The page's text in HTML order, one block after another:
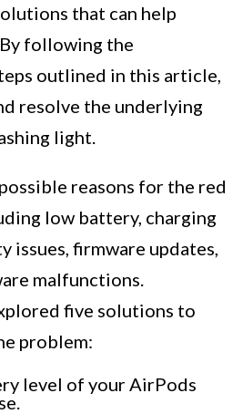
that can help
following the
outlined in this article,
resolve the underlying
light.
reasons for the red
low battery, charging
issues, firmware updates,
malfunctions.
five solutions to
problem:
level of your AirPods